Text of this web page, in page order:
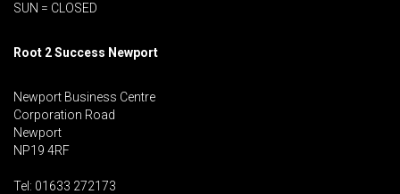
SUN = CLOSED
Root 2 Success Newport
Newport Business Centre
Corporation Road
Newport
NP19 4RF
Tel: 01633 272173